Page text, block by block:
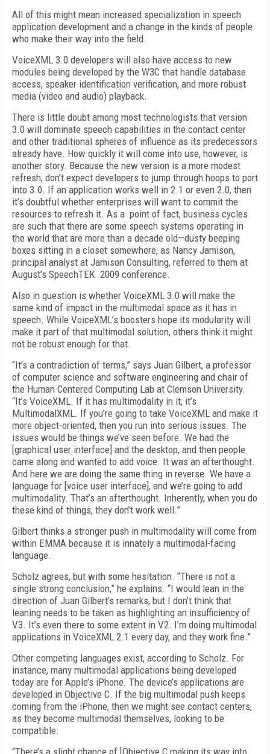
All of this might mean increased specialization in speech
application development and a change in the kinds of people
who make their way into the field.
VoiceXML 3.0 developers will also have access to new
modules being developed by the W3C that handle database
access, speaker identification verification, and more robust
media (video and audio) playback.
There is little doubt among most technologists that version
3.0 will dominate speech capabilities in the contact center
and other traditional spheres of influence as its predecessors
already have. How quickly it will come into use, however, is
another story. Because the new version is a more modest
refresh, don’t expect developers to jump through hoops to port
into 3.0. If an application works well in 2.1 or even 2.0, then
it’s doubtful whether enterprises will want to commit the
resources to refresh it. As a point of fact, business cycles
are such that there are some speech systems operating in
the world that are more than a decade old—dusty beeping
boxes sitting in a closet somewhere, as Nancy Jamison,
principal analyst at Jamison Consulting, referred to them at
August’s SpeechTEK 2009 conference.
Also in question is whether VoiceXML 3.0 will make the
same kind of impact in the multimodal space as it has in
speech. While VoiceXML’s boosters hope its modularity will
make it part of that multimodal solution, others think it might
not be robust enough for that.
“It’s a contradiction of terms,” says Juan Gilbert, a professor
of computer science and software engineering and chair of
the Human Centered Computing Lab at Clemson University.
“It’s VoiceXML. If it has multimodality in it, it’s
MultimodalXML. If you’re going to take VoiceXML and make it
more object-oriented, then you run into serious issues. The
issues would be things we’ve seen before. We had the
[graphical user interface] and the desktop, and then people
came along and wanted to add voice. It was an afterthought.
And here we are doing the same thing in reverse. We have a
language for [voice user interface], and we’re going to add
multimodality. That’s an afterthought. Inherently, when you do
these kind of things, they don’t work well.”
Gilbert thinks a stronger push in multimodality will come from
within EMMA because it is innately a multimodal-facing
language.
Scholz agrees, but with some hesitation. “There is not a
single strong conclusion,” he explains. “I would lean in the
direction of Juan Gilbert’s remarks, but I don’t think that
leaning needs to be taken as highlighting an insufficiency of
V3. It’s even there to some extent in V2. I’m doing multimodal
applications in VoiceXML 2.1 every day, and they work fine.”
Other competing languages exist, according to Scholz. For
instance, many multimodal applications being developed
today are for Apple’s iPhone. The device’s applications are
developed in Objective C. If the big multimodal push keeps
coming from the iPhone, then we might see contact centers,
as they become multimodal themselves, looking to be
compatible.
“There’s a slight chance of [Objective C making its way into